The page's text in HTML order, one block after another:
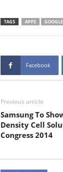
TAGS APPS GOOGLE
Facebook
Previous article
Samsung To
Density Cell
Congress 2014